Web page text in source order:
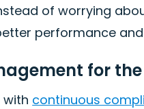
of worrying
performance
for
with continuous